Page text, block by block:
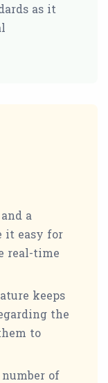
as it
a
it easy for
real-time
keeps
the
to
of